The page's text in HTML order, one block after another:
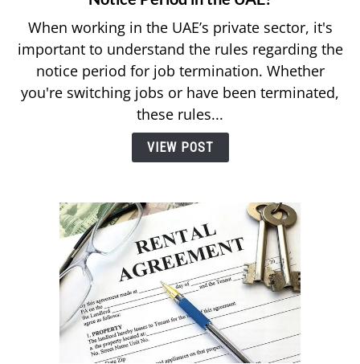
Are
the
7
Things
to
Know
About
Period
in
the
UAE?
When working in the UAE’s private sector, it's
important to understand the rules regarding the
notice period for job termination. Whether
you're switching jobs or have been terminated,
these rules...
VIEW POST